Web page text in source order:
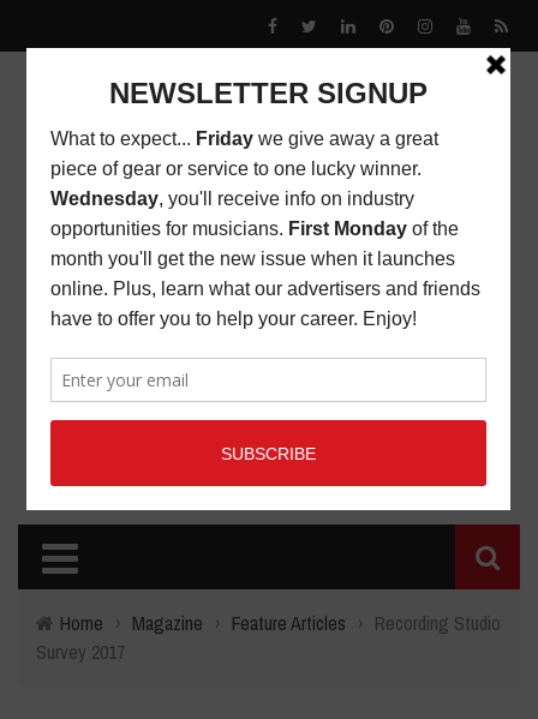
Home › Magazine › Feature Articles › Recording Studio
Survey 2017